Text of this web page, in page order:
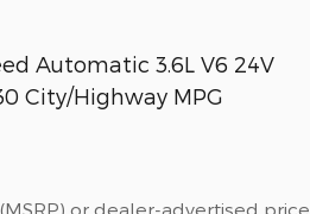
Automatic 3.6L V6 24V
City/Highway MPG
or dealer-advertised price